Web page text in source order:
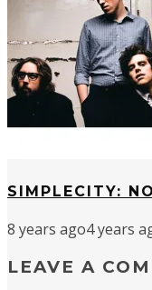
SIMPLECITY:
8 years ago4 years
LEAVE A